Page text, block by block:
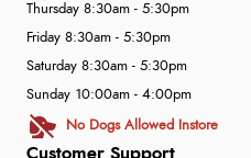
Customer Support
Thursday 8:30am - 5:30pm
Friday 8:30am - 5:30pm
Saturday 8:30am - 5:30pm
Sunday 10:00am - 4:00pm
No Dogs Allowed Instore